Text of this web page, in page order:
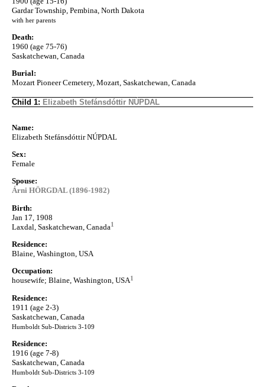
Gardar Township, Pembina, North Dakota
with her parents
Death:
1960 (age 75-76)
Saskatchewan, Canada
Burial:
Mozart Pioneer Cemetery, Mozart, Saskatchewan, Canada
Child 1: Elizabeth Stefánsdóttir NÚPDAL
Name:
Elizabeth Stefánsdóttir NÚPDAL
Sex:
Female
Spouse:
Árni HÖRGDAL (1896-1982)
Birth:
Jan 17, 1908
Laxdal, Saskatchewan, Canada1
Residence:
Blaine, Washington, USA
Occupation:
housewife; Blaine, Washington, USA1
Residence:
1911 (age 2-3)
Saskatchewan, Canada
Humboldt Sub-Districts 3-109
Residence:
1916 (age 7-8)
Saskatchewan, Canada
Humboldt Sub-Districts 3-109